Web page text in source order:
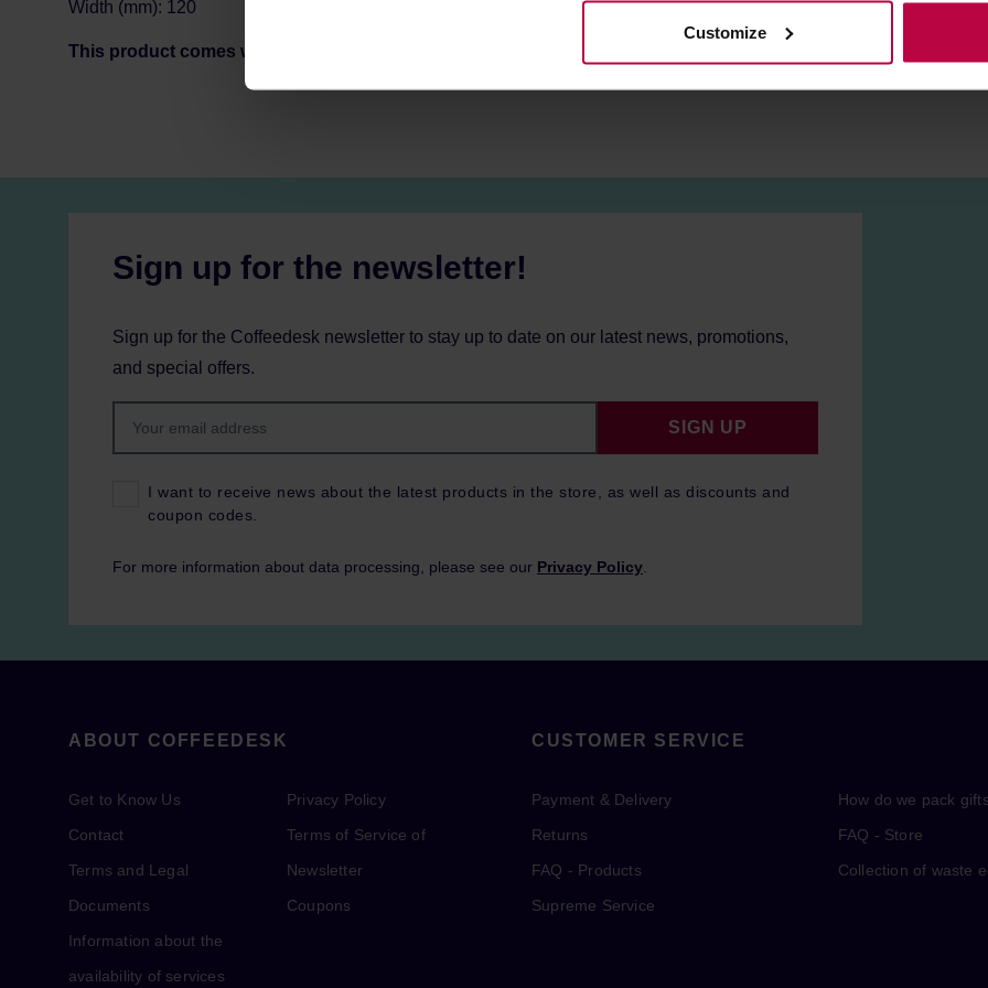
Customize
Width (mm): 120
This product comes with EU Type C/F plug. Customers from UK/IE/CY/MT may need an adapter.
Sign up for the newsletter!
Sign up for the Coffeedesk newsletter to stay up to date on our latest news, promotions,
and special offers.
I want to receive news about the latest products in the store, as well as discounts and
coupon codes.
SIGN UP
For more information about data processing, please see our Privacy Policy
ABOUT COFFEEDESK
Get to Know Us
Contact
Terms and Legal
Documents
Information about the
availability of services
Privacy Policy
Terms of Service of
Newsletter
Coupons
CUSTOMER SERVICE
Payment & Delivery
Returns
FAQ - Products
Supreme Service
How do we pack gifts
FAQ - Store
Collection of waste